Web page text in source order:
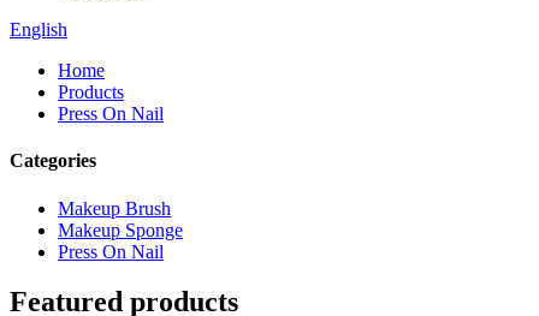
English
Home
Products
Press On Nail
Categories
Makeup Brush
Makeup Sponge
Press On Nail
Featured products